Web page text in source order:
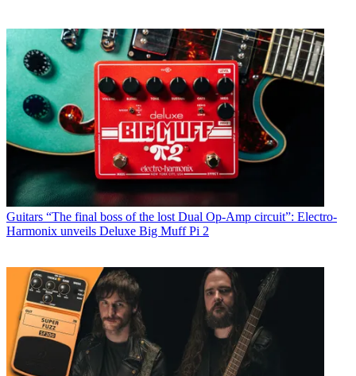
Guitars “The final boss of the lost Dual Op-Amp circuit”: Electro-
Harmonix unveils Deluxe Big Muff Pi 2